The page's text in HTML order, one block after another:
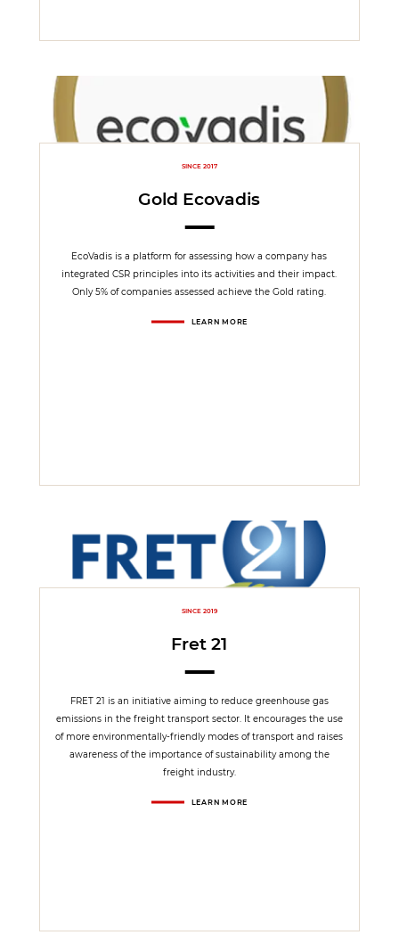
SINCE 2017
Gold Ecovadis
EcoVadis is a platform for assessing how a company has
integrated CSR principles into its activities and their impact.
Only 5% of companies assessed achieve the Gold rating.
LEARN MORE
SINCE 2019
Fret 21
FRET 21 is an initiative aiming to reduce greenhouse gas
emissions in the freight transport sector. It encourages the use
of more environmentally-friendly modes of transport and raises
awareness of the importance of sustainability among the
freight industry.
LEARN MORE